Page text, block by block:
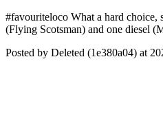
#favouriteloco What a hard choice,
(Flying Scotsman) and one diesel
Posted by Deleted (1e380a04) at